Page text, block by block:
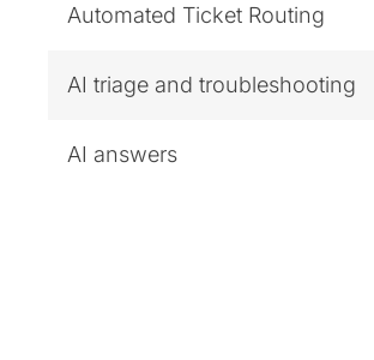
Automated Ticket Routing
AI triage and troubleshooting
AI answers